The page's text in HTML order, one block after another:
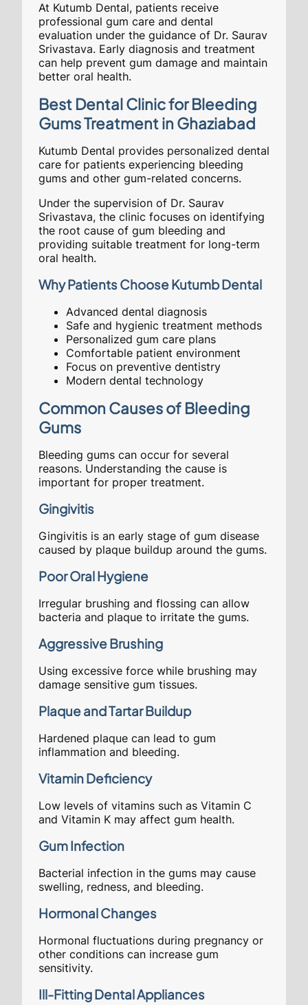
At Kutumb Dental, patients receive
professional gum care and dental
evaluation under the guidance of Dr. Saurav
Srivastava. Early diagnosis and treatment
can help prevent gum damage and maintain
better oral health.
Best Dental Clinic for Bleeding
Gums Treatment in Ghaziabad
Kutumb Dental provides personalized dental
care for patients experiencing bleeding
gums and other gum-related concerns.
Under the supervision of Dr. Saurav
Srivastava, the clinic focuses on identifying
the root cause of gum bleeding and
providing suitable treatment for long-term
oral health.
Why Patients Choose Kutumb Dental
Advanced dental diagnosis
Safe and hygienic treatment methods
Personalized gum care plans
Comfortable patient environment
Focus on preventive dentistry
Modern dental technology
Common Causes of Bleeding
Gums
Bleeding gums can occur for several
reasons. Understanding the cause is
important for proper treatment.
Gingivitis
Gingivitis is an early stage of gum disease
caused by plaque buildup around the gums.
Poor Oral Hygiene
Irregular brushing and flossing can allow
bacteria and plaque to irritate the gums.
Aggressive Brushing
Using excessive force while brushing may
damage sensitive gum tissues.
Plaque and Tartar Buildup
Hardened plaque can lead to gum
inflammation and bleeding.
Vitamin Deficiency
Low levels of vitamins such as Vitamin C
and Vitamin K may affect gum health.
Gum Infection
Bacterial infection in the gums may cause
swelling, redness, and bleeding.
Hormonal Changes
Hormonal fluctuations during pregnancy or
other conditions can increase gum
sensitivity.
Ill-Fitting Dental Appliances